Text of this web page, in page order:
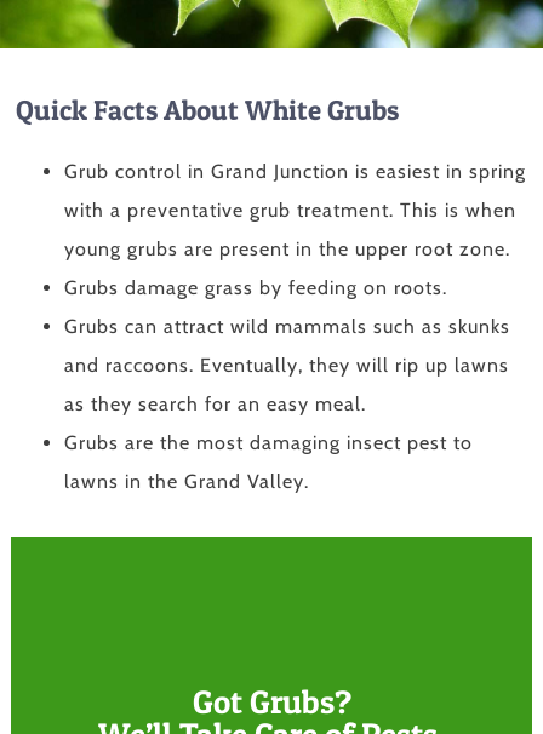
Quick Facts About White Grubs
Grub control in Grand Junction is easiest in spring
with a preventative grub treatment. This is when
young grubs are present in the upper root zone.
Grubs damage grass by feeding on roots.
Grubs can attract wild mammals such as skunks
and raccoons. Eventually, they will rip up lawns
as they search for an easy meal.
Grubs are the most damaging insect pest to
lawns in the Grand Valley.
Got Grubs?